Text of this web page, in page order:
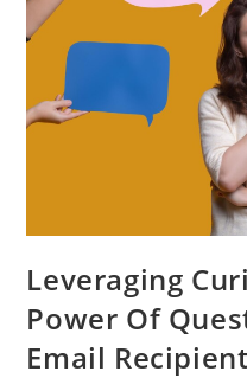
Leveraging
Power Of
Email